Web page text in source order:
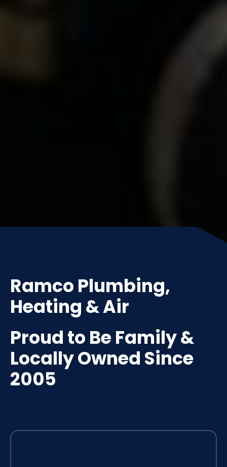
Ramco Plumbing,
Heating & Air
Proud to Be Family &
Locally Owned Since
2005